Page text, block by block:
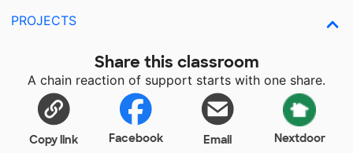
PROJECTS
Share this classroom
A chain reaction of support starts with one share.
Copy link Facebook Email Nextdoor